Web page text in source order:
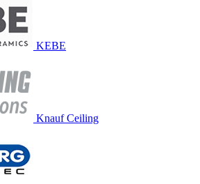
KEBE
Knauf Ceiling